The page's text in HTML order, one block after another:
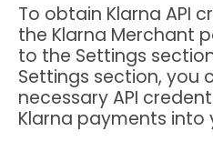
To obtain Klarna API
the Klarna Merchant
to the Settings
Settings section, you
necessary API
Klarna payments into